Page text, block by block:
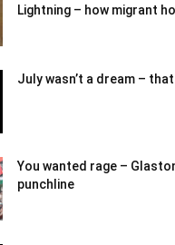
Lightning – how migrant
July wasn’t a dream –
You wanted rage –
punchline